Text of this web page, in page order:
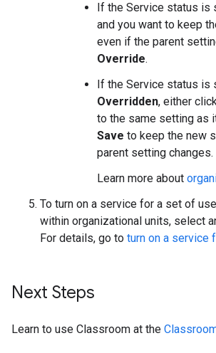
If the Service status is
and you want to keep
even if the parent
Override.
If the Service status is
Overridden, either
to the same setting as
Save to keep the new
parent setting changes.
Learn more about
To turn on a service for a set of
within organizational units, select
For details, go to turn on a service
Next Steps
Learn to use Classroom at the